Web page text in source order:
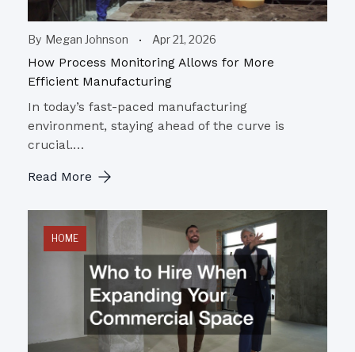
By Megan Johnson Apr 21, 2026
How Process Monitoring Allows for More
Efficient Manufacturing
In today’s fast-paced manufacturing
environment, staying ahead of the curve is
crucial.…
Read More
HOME